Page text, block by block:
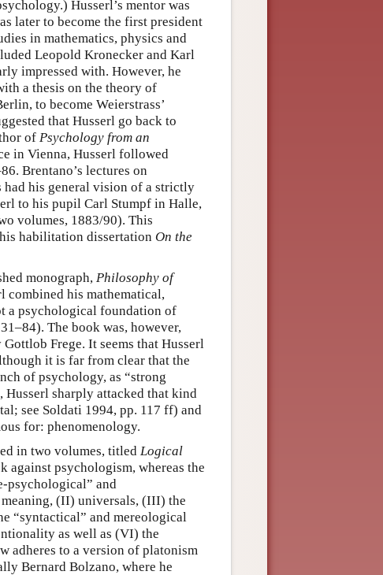
Husserl’s mentor was
later to become the first president
in mathematics, physics and
Leopold Kronecker and Karl
impressed with. However, he
a thesis on the theory of
to become Weierstrass’
that Husserl go back to
of Psychology from an
in Vienna, Husserl followed
Brentano’s lectures on
had his general vision of a strictly
to his pupil Carl Stumpf in Halle,
volumes, 1883/90). This
habilitation dissertation On the
monograph, Philosophy of
combined his mathematical,
a psychological foundation of
The book was, however,
Frege. It seems that Husserl
it is far from clear that the
of psychology, as “strong
Husserl sharply attacked that kind
see Soldati 1994, pp. 117 ff) and
for: phenomenology.
in two volumes, titled Logical
against psychologism, whereas the
psychological” and
(II) universals, (III) the
“syntactical” and mereological
as well as (VI) the
adheres to a version of platonism
Bernard Bolzano, where he